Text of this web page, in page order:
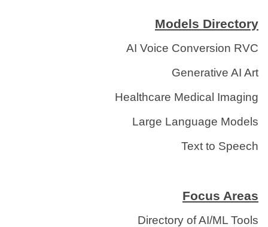
Models Directory
AI Voice Conversion RVC
Generative AI Art
Healthcare Medical Imaging
Large Language Models
Text to Speech
Focus Areas
Directory of AI/ML Tools